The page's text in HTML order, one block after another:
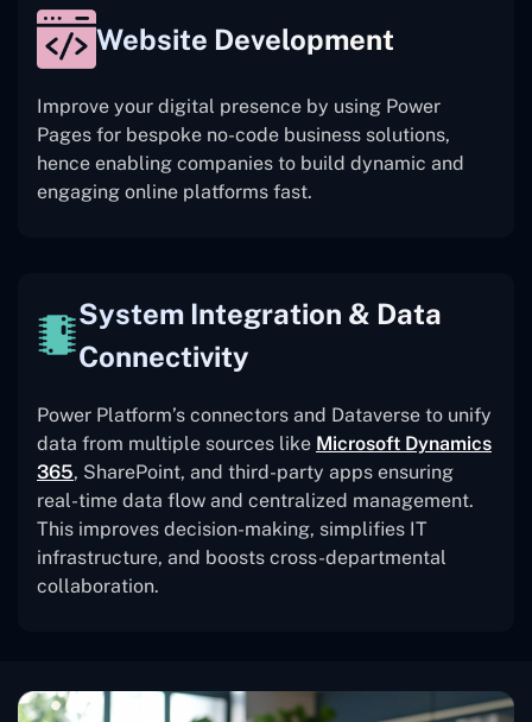
Website Development
Improve your digital presence by using Power
Pages for bespoke no-code business solutions,
hence enabling companies to build dynamic and
engaging online platforms fast.
System Integration & Data
Connectivity
Power Platform’s connectors and Dataverse to unify
data from multiple sources like Microsoft Dynamics
365, SharePoint, and third-party apps ensuring
real-time data flow and centralized management.
This improves decision-making, simplifies IT
infrastructure, and boosts cross-departmental
collaboration.